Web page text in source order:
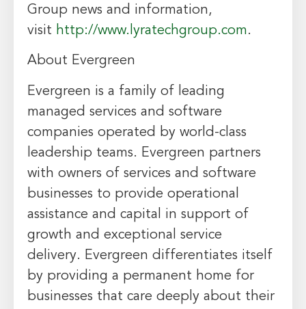
Group news and information,
visit http://www.lyratechgroup.com.
About Evergreen
Evergreen is a family of leading
managed services and software
companies operated by world-class
leadership teams. Evergreen partners
with owners of services and software
businesses to provide operational
assistance and capital in support of
growth and exceptional service
delivery. Evergreen differentiates itself
by providing a permanent home for
businesses that care deeply about their